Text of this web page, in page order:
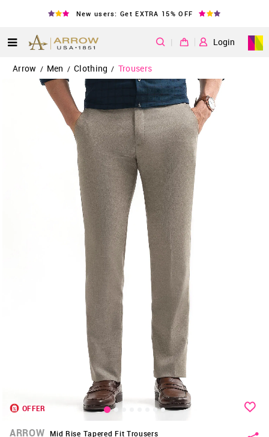
New users: Get EXTRA 15% OFF
| Login
Arrow / Men / Clothing / Trousers
OFFER
ARROW Mid Rise Tapered Fit Trousers